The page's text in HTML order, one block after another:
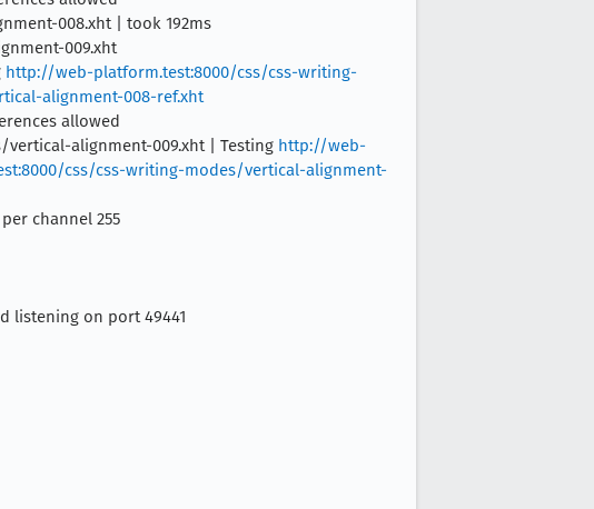
008.xht | took 192ms
009.xht
http://web-platform.test:8000/css/css-writing-
alignment-008-ref.xht
allowed
vertical-alignment-009.xht | Testing http://web-
css/css-writing-modes/vertical-alignment-
channel 255
listening on port 49441